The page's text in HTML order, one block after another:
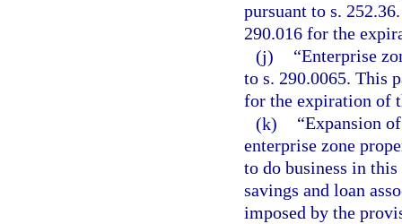
pursuant to s.
290.016 for the
(j)
“Enterprise
to s. 290.0065. This
for the expiration of
(k)
“Expansion
enterprise zone
to do business in
savings and loan
imposed by the